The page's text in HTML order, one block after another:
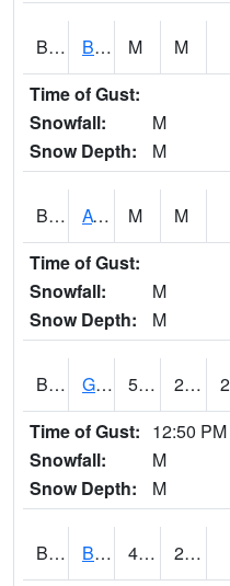
BNAA1 Big Nance Creek AT Courtland M M
Time of Gust:
Snowfall:
M
Snow Depth:
M
BNKA1 AT Bankhead Lock and Dam M M
Time of Gust:
Snowfall:
M
Snow Depth:
M
BONA1 GASQUE/BONSECOUR WMA 56 29
Time of Gust: 12:50 PM
Snowfall:
M
Snow Depth:
M
BRAA1 BRAGG FARM SCAN 45.7 21.7